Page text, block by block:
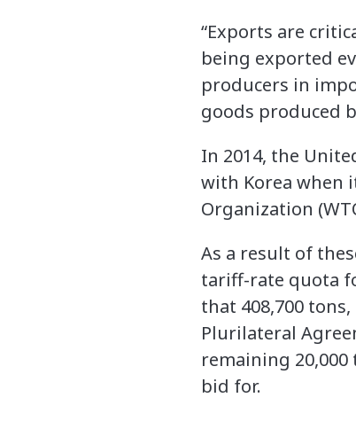
“Exports are
being exported
producers in
goods produced
In 2014, the
with Korea when
Organization
As a result of
tariff-rate quota
that 408,700
Plurilateral
remaining
bid for.